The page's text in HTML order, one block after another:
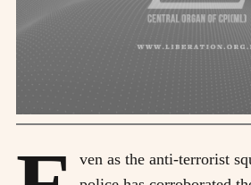
ven as the anti-terrorist